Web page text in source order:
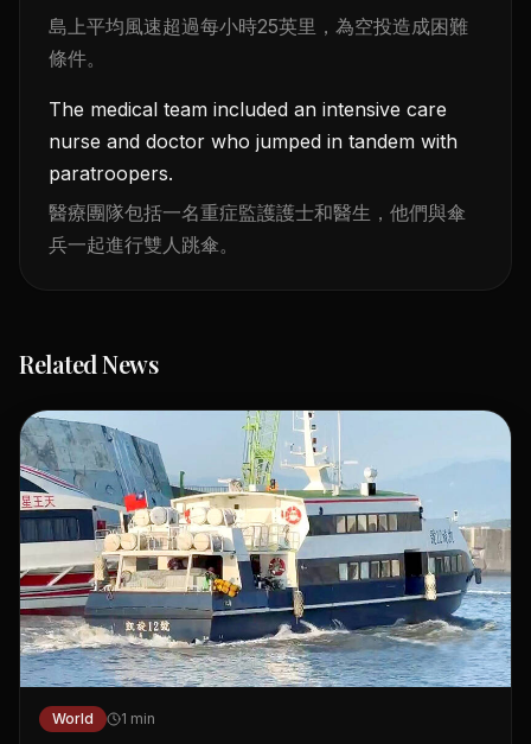
島上平均風速超過每小時25英里，為空投造成困難
條件。
The medical team included an intensive care
nurse and doctor who jumped in tandem with
paratroopers.
醫療團隊包括一名重症監護護士和醫生，他們與傘
兵一起進行雙人跳傘。
Related News
World 1 min